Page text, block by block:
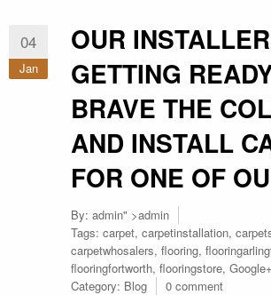
04
Jan
OUR
GETTING
BRAVE THE
AND INSTALL
FOR ONE OF
By: admin" >admin
Tags: carpet, carpetinstallation,
carpetwhosalers, flooring,
flooringfortworth, flooringstore, Google+
Category: Blog 0 comment